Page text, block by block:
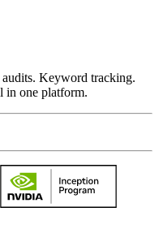
Keyword tracking.
in one platform.